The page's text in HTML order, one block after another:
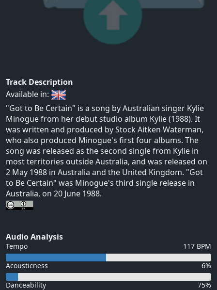
Track Description
Available in:
"Got to Be Certain" is a song by Australian singer Kylie
Minogue from her debut studio album Kylie (1988). It
was written and produced by Stock Aitken Waterman,
who also produced Minogue's first four albums. The
song was released as the second single from Kylie in
most territories outside Australia, and was released on
2 May 1988 in Australia and the United Kingdom. "Got
to Be Certain" was Minogue's third single release in
Australia, on 20 June 1988.
Audio Analysis
Tempo 117 BPM
Acousticness 6%
Danceability 75%